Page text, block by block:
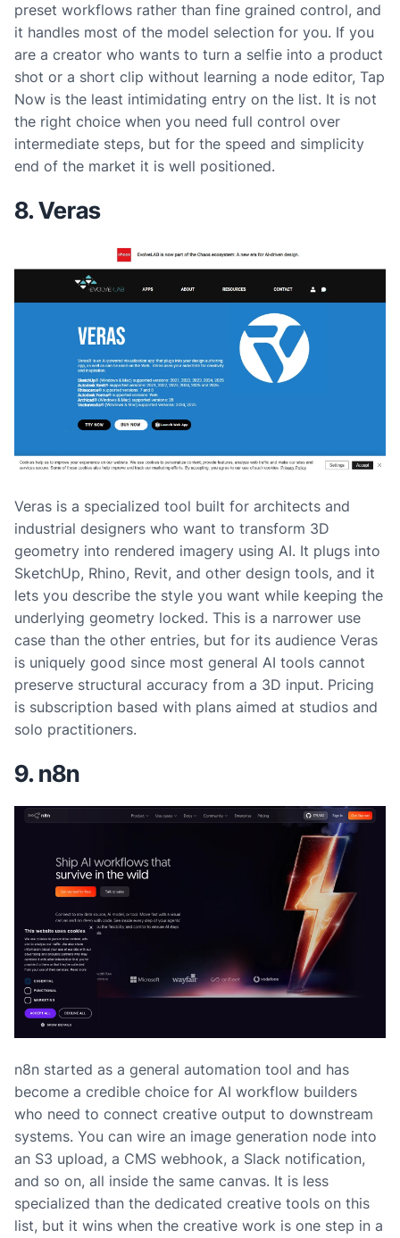
preset workflows rather than fine grained control, and
it handles most of the model selection for you. If you
are a creator who wants to turn a selfie into a product
shot or a short clip without learning a node editor, Tap
Now is the least intimidating entry on the list. It is not
the right choice when you need full control over
intermediate steps, but for the speed and simplicity
end of the market it is well positioned.
8. Veras
Veras is a specialized tool built for architects and
industrial designers who want to transform 3D
geometry into rendered imagery using AI. It plugs into
SketchUp, Rhino, Revit, and other design tools, and it
lets you describe the style you want while keeping the
underlying geometry locked. This is a narrower use
case than the other entries, but for its audience Veras
is uniquely good since most general AI tools cannot
preserve structural accuracy from a 3D input. Pricing
is subscription based with plans aimed at studios and
solo practitioners.
9. n8n
n8n started as a general automation tool and has
become a credible choice for AI workflow builders
who need to connect creative output to downstream
systems. You can wire an image generation node into
an S3 upload, a CMS webhook, a Slack notification,
and so on, all inside the same canvas. It is less
specialized than the dedicated creative tools on this
list, but it wins when the creative work is one step in a